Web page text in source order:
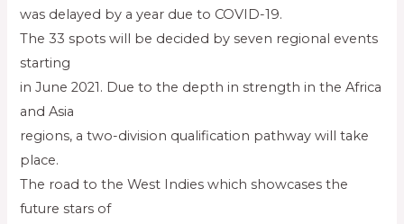
was delayed by a year due to COVID-19.
The 33 spots will be decided by seven regional events
starting
in June 2021. Due to the depth in strength in the Africa
and Asia
regions, a two-division qualification pathway will take
place.
The road to the West Indies which showcases the
future stars of